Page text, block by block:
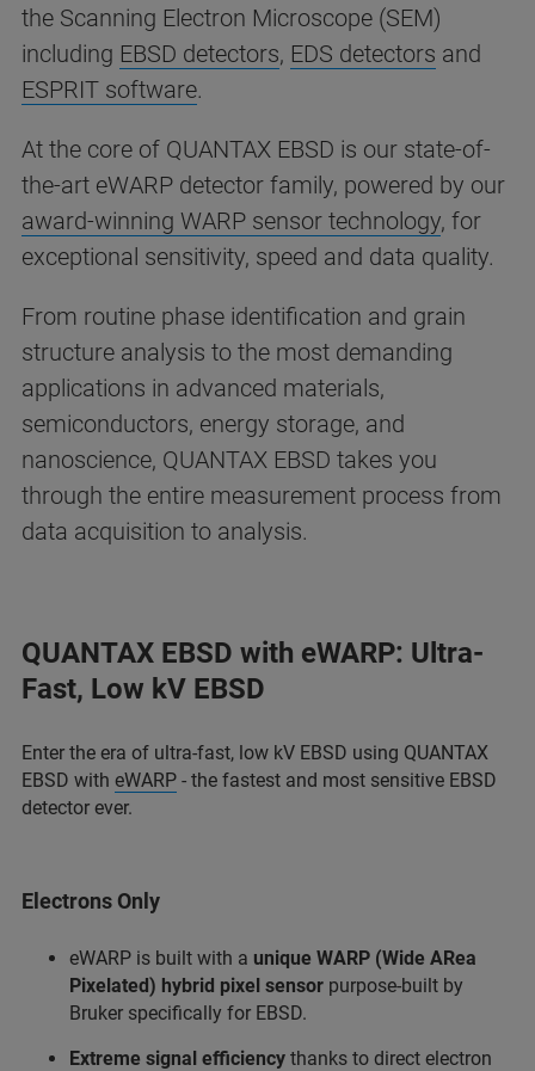
the Scanning Electron Microscope (SEM)
including EBSD detectors, EDS detectors and
ESPRIT software.
At the core of QUANTAX EBSD is our state-of-
the-art eWARP detector family, powered by our
award-winning WARP sensor technology, for
exceptional sensitivity, speed and data quality.
From routine phase identification and grain
structure analysis to the most demanding
applications in advanced materials,
semiconductors, energy storage, and
nanoscience, QUANTAX EBSD takes you
through the entire measurement process from
data acquisition to analysis.
QUANTAX EBSD with eWARP: Ultra-
Fast, Low kV EBSD
Enter the era of ultra-fast, low kV EBSD using QUANTAX
EBSD with eWARP - the fastest and most sensitive EBSD
detector ever.
Electrons Only
eWARP is built with a unique WARP (Wide ARea
Pixelated) hybrid pixel sensor purpose-built by
Bruker specifically for EBSD.
Extreme signal efficiency thanks to direct electron